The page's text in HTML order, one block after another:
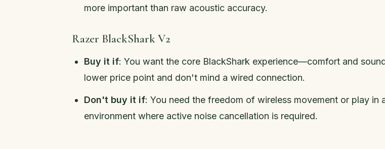
more important than raw acoustic accuracy.
Razer BlackShark V2
Buy it if: You want the core BlackShark experience—comfort and
lower price point and don't mind a wired connection.
Don't buy it if: You need the freedom of wireless movement or play in
environment where active noise cancellation is required.